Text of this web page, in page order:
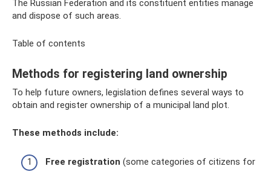
The Russian Federation and its constituent entities manage
and dispose of such areas.
Table of contents
Methods for registering land ownership
To help future owners, legislation defines several ways to
obtain and register ownership of a municipal land plot.
These methods include:
Free registration (some categories of citizens for